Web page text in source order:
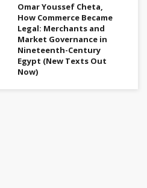
Omar Youssef Cheta,
How Commerce Became
Legal: Merchants and
Market Governance in
Nineteenth-Century
Egypt (New Texts Out
Now)